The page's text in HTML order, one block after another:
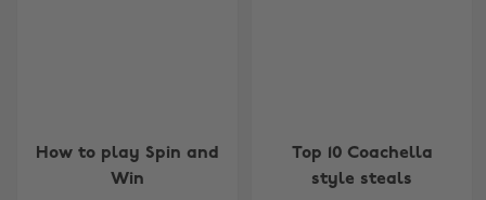
How to play Spin and
Win
Top 10 Coachella
style steals